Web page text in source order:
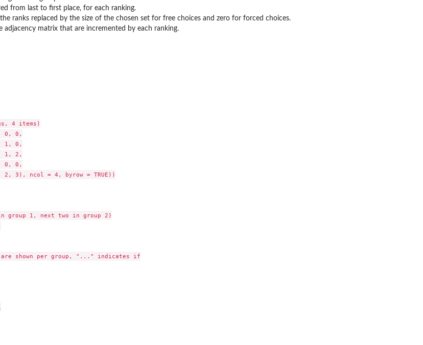
from last to first place, for each ranking.
ranks replaced by the size of the chosen set for free choices and zero for forced choices.
adjacency matrix that are incremented by each ranking.
4 items)
0, 0,
1, 0,
1, 2,
0, 0,
2, 3), ncol = 4, byrow = TRUE))
group 1, next two in group 2)
shown per group, "..." indicates if